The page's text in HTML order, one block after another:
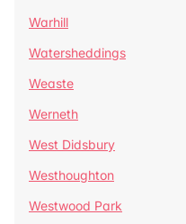
Warhill
Watersheddings
Weaste
Werneth
West Didsbury
Westhoughton
Westwood Park